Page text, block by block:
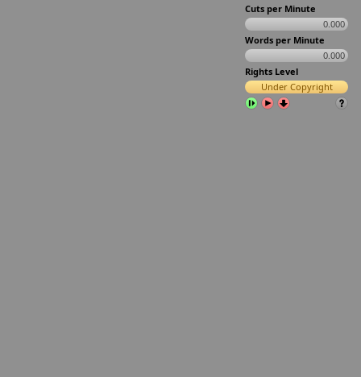
Cuts per Minute
0.000
Words per Minute
0.000
Rights Level
Under Copyright